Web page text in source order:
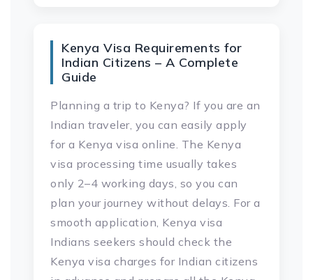
Kenya Visa Requirements for
Indian Citizens – A Complete
Guide
Planning a trip to Kenya? If you are an
Indian traveler, you can easily apply
for a Kenya visa online. The Kenya
visa processing time usually takes
only 2–4 working days, so you can
plan your journey without delays. For a
smooth application, Kenya visa
Indians seekers should check the
Kenya visa charges for Indian citizens